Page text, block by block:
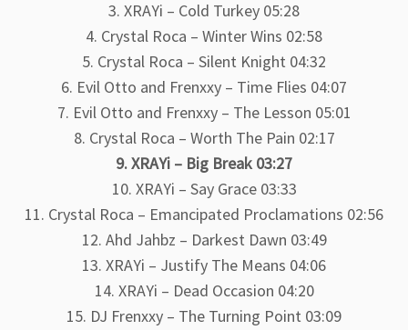
3. XRAYi – Cold Turkey 05:28
4. Crystal Roca – Winter Wins 02:58
5. Crystal Roca – Silent Knight 04:32
6. Evil Otto and Frenxxy – Time Flies 04:07
7. Evil Otto and Frenxxy – The Lesson 05:01
8. Crystal Roca – Worth The Pain 02:17
9. XRAYi – Big Break 03:27
10. XRAYi – Say Grace 03:33
11. Crystal Roca – Emancipated Proclamations 02:56
12. Ahd Jahbz – Darkest Dawn 03:49
13. XRAYi – Justify The Means 04:06
14. XRAYi – Dead Occasion 04:20
15. DJ Frenxxy – The Turning Point 03:09